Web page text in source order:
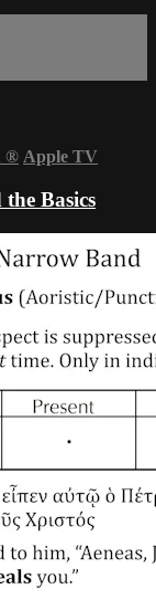
® Apple TV
Basics